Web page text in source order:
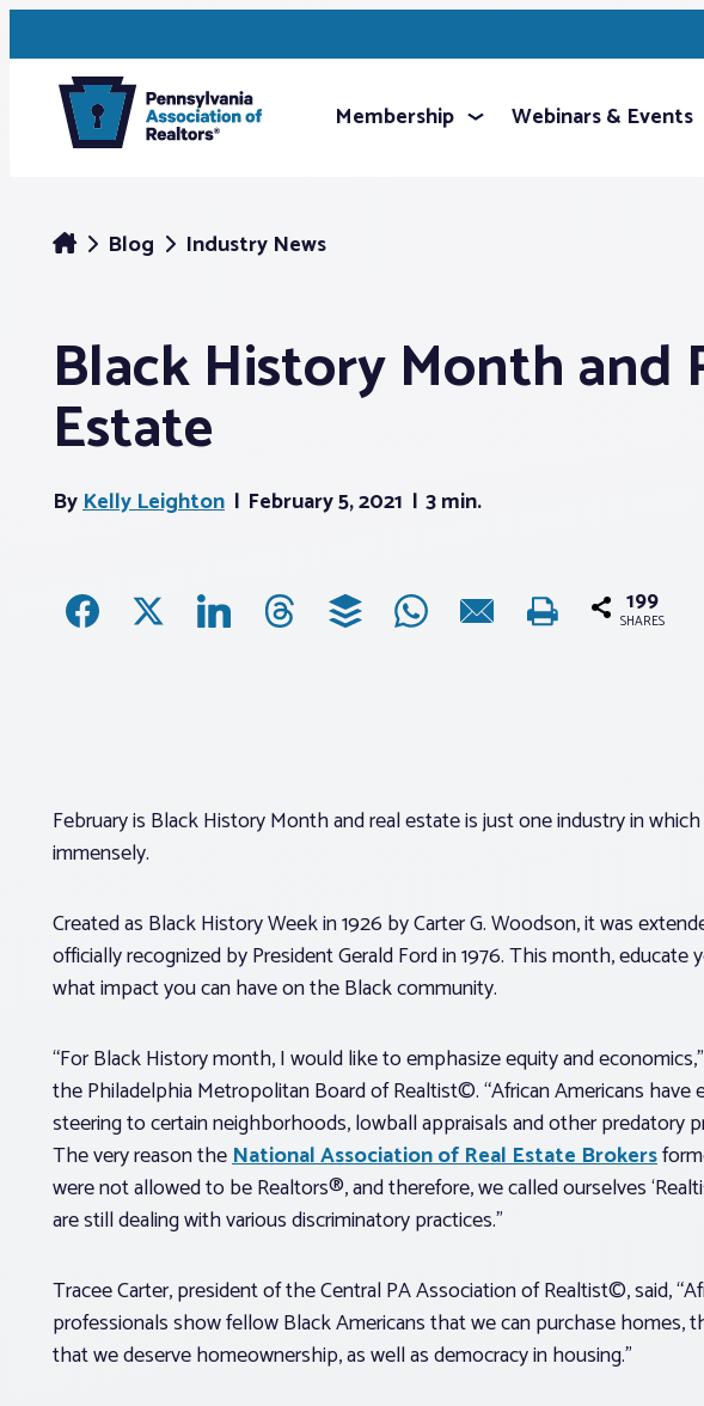
Membership Webinars & Events
Blog Industry News
Black History Month and
Estate
ByKelly Leighton February 5, 2021 3 min.
199
SHARES
February is Black History Month and real estate is just one industry in
immensely.
Created as Black History Week in 1926 by Carter G. Woodson, it was
officially recognized by President Gerald Ford in 1976. This month,
what impact you can have on the Black community.
“For Black History month, I would like to emphasize equity and
the Philadelphia Metropolitan Board of Realtist©. “African Americans have
steering to certain neighborhoods, lowball appraisals and other predatory
The very reason theNational Association of Real Estate Brokers
were not allowed to be Realtors®, and therefore, we called ourselves
are still dealing with various discriminatory practices.”
Tracee Carter, president of the Central PA Association of Realtist©, said,
professionals show fellow Black Americans that we can purchase homes,
that we deserve homeownership, as well as democracy in housing.”